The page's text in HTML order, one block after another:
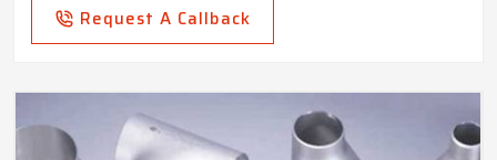
Request A Callback